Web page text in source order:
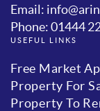
Email:
Phone: 01444
USEFUL LINKS
Free Market
Property For
Property To